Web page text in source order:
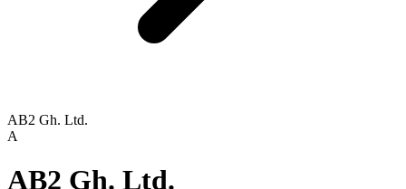
AB2 Gh. Ltd.
A
AB2 Gh. Ltd.